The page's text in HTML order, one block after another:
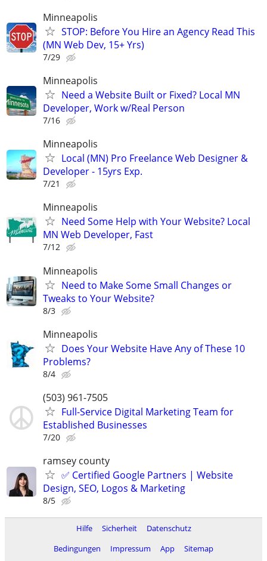
Minneapolis
STOP: Before You Hire an Agency Read This
(MN Web Dev, 15+ Yrs)
7/29
Minneapolis
Need a Website Built or Fixed? Local MN
Developer, Work w/Real Person
7/16
Minneapolis
Local (MN) Pro Freelance Web Designer &
Developer - 15yrs Exp.
7/21
Minneapolis
Need Some Help with Your Website? Local
MN Web Developer, Fast
7/12
Minneapolis
Need to Make Some Small Changes or
Tweaks to Your Website?
8/3
Minneapolis
Does Your Website Have Any of These 10
Problems?
8/4
(503) 961-7505
Full-Service Digital Marketing Team for
Established Businesses
7/20
ramsey county
✅ Certified Google Partners | Website
Design, SEO, Logos & Marketing
8/5
Hilfe Sicherheit
Datenschutz
Bedingungen
Impressum App Sitemap